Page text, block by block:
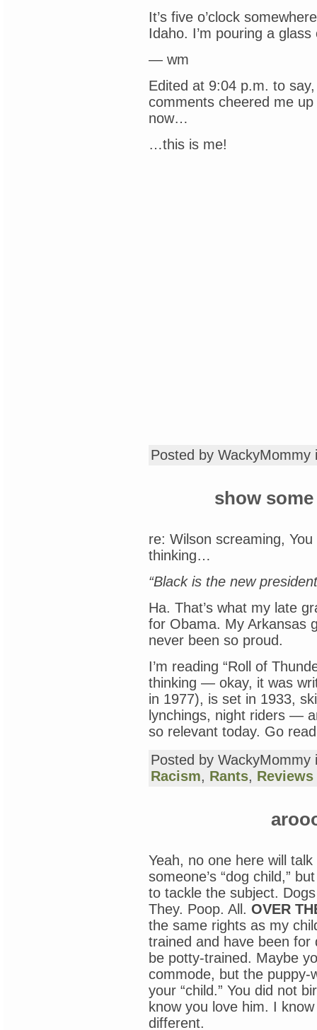
It’s five o’clock
Idaho. I’m pouring a
— wm
Edited at 9:04 p.m. to
comments cheered me
now…
…this is me!
Posted by
show
re: Wilson screaming,
thinking…
“Black is the new
Ha. That’s what my late
for Obama. My Arkansas
never been so proud.
I’m reading “Roll of
thinking — okay, it was
in 1977), is set in 1933,
lynchings, night riders —
so relevant today. Go
Posted by
Racism, Rants, Reviews
Yeah, no one here will
someone’s “dog child,”
to tackle the subject.
They. Poop. All. OVER
the same rights as my
trained and have been for
be potty-trained. Maybe
commode, but the puppy-
your “child.” You did not
know you love him. I
different.